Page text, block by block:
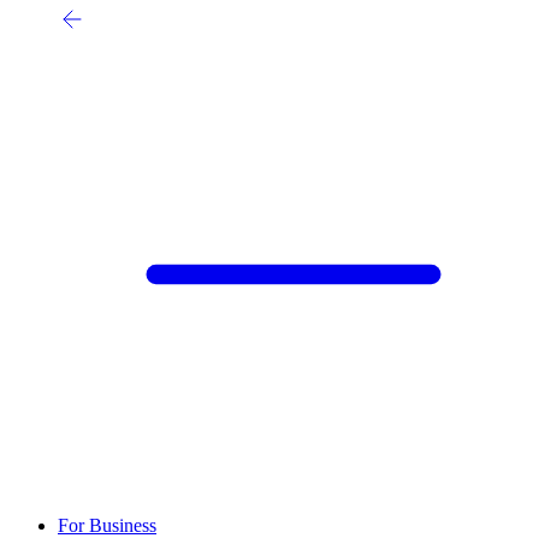
For Business